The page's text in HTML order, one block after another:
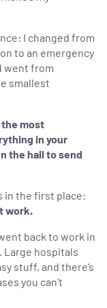
I changed from
to an emergency
went from
smallest
most
in your
the hall to send
in the first place:
work.
back to work in
Large hospitals
stuff, and there’s
you can’t